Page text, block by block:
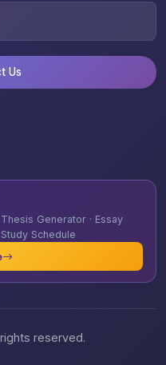
Us
Generator · Essay
Schedule
reserved.